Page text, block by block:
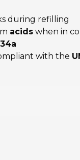
during refilling
acids when in
with the